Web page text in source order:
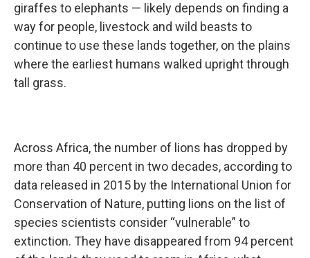
giraffes to elephants — likely depends on finding a
way for people, livestock and wild beasts to
continue to use these lands together, on the plains
where the earliest humans walked upright through
tall grass.
Across Africa, the number of lions has dropped by
more than 40 percent in two decades, according to
data released in 2015 by the International Union for
Conservation of Nature, putting lions on the list of
species scientists consider “vulnerable” to
extinction. They have disappeared from 94 percent